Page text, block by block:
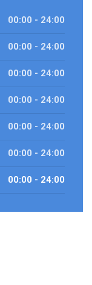
00:00 - 24:00
00:00 - 24:00
00:00 - 24:00
00:00 - 24:00
00:00 - 24:00
00:00 - 24:00
00:00 - 24:00